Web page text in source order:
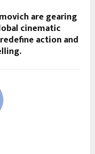
are gearing
cinematic
action and